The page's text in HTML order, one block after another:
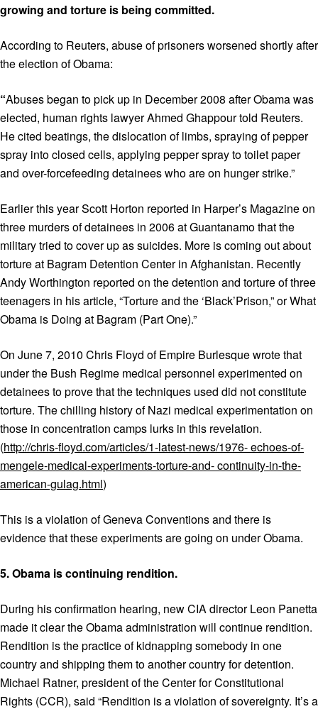
growing and torture is being committed.
According to Reuters, abuse of prisoners worsened shortly after
the election of Obama:
“Abuses began to pick up in December 2008 after Obama was
elected, human rights lawyer Ahmed Ghappour told Reuters.
He cited beatings, the dislocation of limbs, spraying of pepper
spray into closed cells, applying pepper spray to toilet paper
and over-forcefeeding detainees who are on hunger strike.”
Earlier this year Scott Horton reported in Harper’s Magazine on
three murders of detainees in 2006 at Guantanamo that the
military tried to cover up as suicides. More is coming out about
torture at Bagram Detention Center in Afghanistan. Recently
Andy Worthington reported on the detention and torture of three
teenagers in his article, “Torture and the ‘Black’Prison,” or What
Obama is Doing at Bagram (Part One).”
On June 7, 2010 Chris Floyd of Empire Burlesque wrote that
under the Bush Regime medical personnel experimented on
detainees to prove that the techniques used did not constitute
torture. The chilling history of Nazi medical experimentation on
those in concentration camps lurks in this revelation.
(http://chris-floyd.com/articles/1-latest-news/1976-echoes-of-
mengele-medical-experiments-torture-and- continuity-in-the-
american-gulag.html)
This is a violation of Geneva Conventions and there is
evidence that these experiments are going on under Obama.
5.Obama is continuing rendition.
During his confirmation hearing, new CIA director Leon Panetta
made it clear the Obama administration will continue rendition.
Rendition is the practice of kidnapping somebody in one
country and shipping them to another country for detention.
Michael Ratner, president of the Center for Constitutional
Rights (CCR), said “Rendition is a violation of sovereignty. It’s a